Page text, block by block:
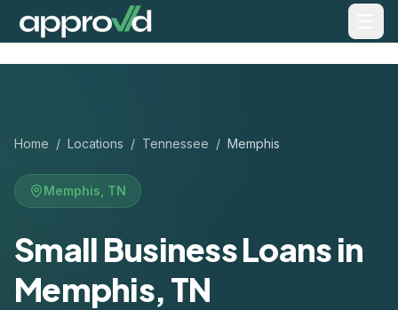
Home / Locations / Tennessee / Memphis
Memphis TN
Small Business Loans in
Memphis, TN